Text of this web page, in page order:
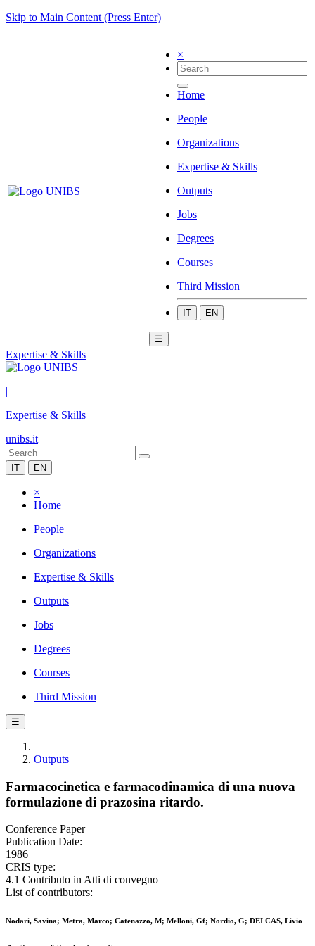
Skip to Main Content (Press Enter)
×
Home
People
Organizations
Expertise & Skills
Outputs
Jobs
Degrees
Courses
Third Mission
IT EN
☰
Expertise & Skills
|
Expertise & Skills
unibs.it
IT EN
×
Home
People
Organizations
Expertise & Skills
Outputs
Jobs
Degrees
Courses
Third Mission
☰
Outputs
Farmacocinetica e farmacodinamica di una nuova
formulazione di prazosina ritardo.
Conference Paper
Publication Date:
1986
CRIS type:
4.1 Contributo in Atti di convegno
List of contributors:
Nodari, Savina; Metra, Marco; Catenazzo, M; Melloni, Gf; Nordio, G; DEI CAS, Livio